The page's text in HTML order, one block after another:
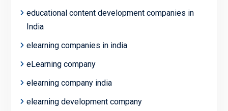
educational content development companies in
India
elearning companies in india
eLearning company
elearning company india
elearning development company